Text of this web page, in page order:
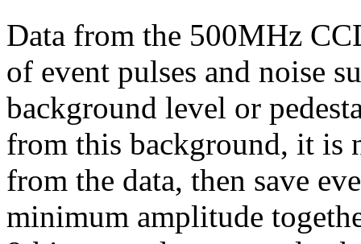
Data from the 500MHz
of event pulses and noise
background level or
from this background, it is
from the data, then save
minimum amplitude